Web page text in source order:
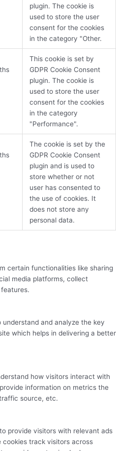
plugin. The cookie is
used to store the user
consent for the cookies
in the category "Other.
This cookie is set by
GDPR Cookie Consent
plugin. The cookie is
used to store the user
consent for the cookies
in the category
"Performance".
The cookie is set by the
GDPR Cookie Consent
plugin and is used to
store whether or not
user has consented to
the use of cookies. It
does not store any
personal data.
certain functionalities like sharing
media platforms, collect
and analyze the key
which helps in delivering a better
how visitors interact with
information on metrics the
source, etc.
provide visitors with relevant ads
cookies track visitors across